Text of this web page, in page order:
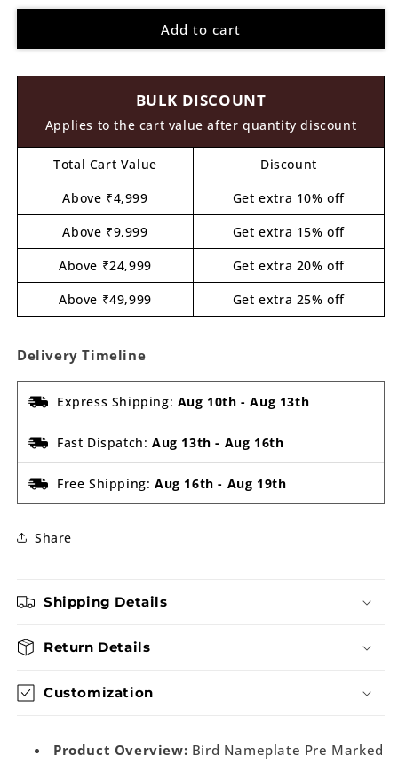
for
Nameplate
Design
for
Nameplate
MDF
Design
Add to cart
BULK DISCOUNT
Applies to the cart value after quantity discount
Total Cart Value
Discount
Above ₹4,999
Get extra 10% off
Above ₹9,999
Get extra 15% off
Above ₹24,999
Get extra 20% off
Above ₹49,999
Get extra 25% off
Delivery Timeline
Express Shipping: Aug 10th -Aug 13th
Fast Dispatch: Aug 13th - Aug 16th
Free Shipping: Aug 16th - Aug 19th
Share
Shipping Details
Return Details
Customization
Product Overview: Bird Nameplate Pre Marked